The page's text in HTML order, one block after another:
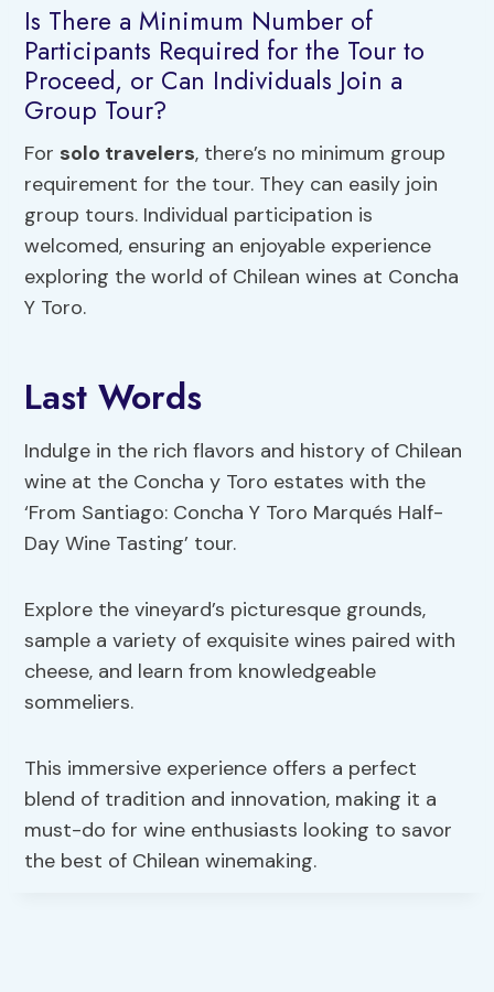
Is There a Minimum Number of
Participants Required for the Tour to
Proceed, or Can Individuals Join a
Group Tour?
For solo travelers, there’s no minimum group
requirement for the tour. They can easily join
group tours. Individual participation is
welcomed, ensuring an enjoyable experience
exploring the world of Chilean wines at Concha
Y Toro.
Last Words
Indulge in the rich flavors and history of Chilean
wine at the Concha y Toro estates with the
‘From Santiago: Concha Y Toro Marqués Half-
Day Wine Tasting’ tour.
Explore the vineyard’s picturesque grounds,
sample a variety of exquisite wines paired with
cheese, and learn from knowledgeable
sommeliers.
This immersive experience offers a perfect
blend of tradition and innovation, making it a
must-do for wine enthusiasts looking to savor
the best of Chilean winemaking.